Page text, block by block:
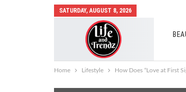
SATURDAY, AUGUST 8, 2026
Home Lifestyle How Does “Love at First